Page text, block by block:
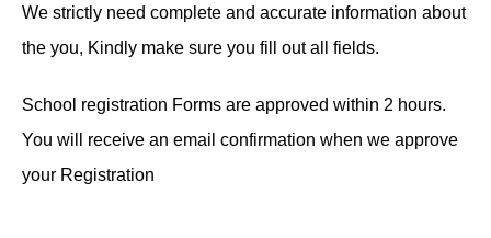
We strictly need complete and accurate information about
the you, Kindly make sure you fill out all fields.
School registration Forms are approved within 2 hours.
You will receive an email confirmation when we approve
your Registration